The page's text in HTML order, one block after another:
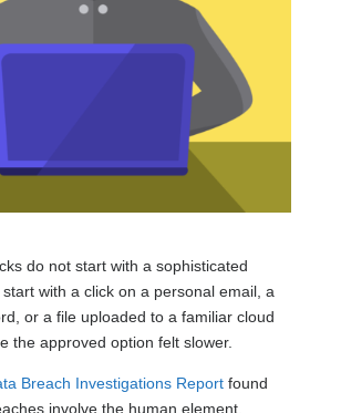
do not start with a sophisticated
with a click on a personal email, a
or a file uploaded to a familiar cloud
the approved option felt slower.
Breach Investigations Reportfound
involve the human element.